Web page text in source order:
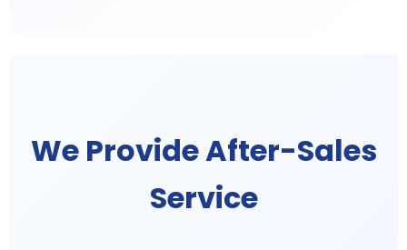
We Provide After-Sales
Service